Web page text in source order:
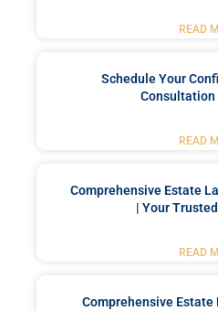
READ
Schedule Your
Consultation
READ
Comprehensive Estate
| Your
READ
Comprehensive Estate